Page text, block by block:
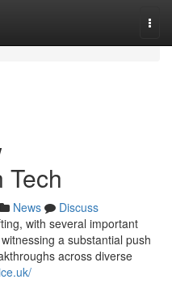
Tech
News
Discuss
with several important
a substantial push
across diverse